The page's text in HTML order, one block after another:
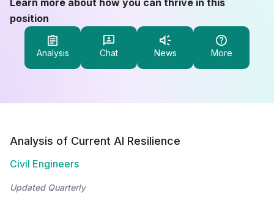
Learn more about how you can thrive in this
position
Analysis Chat News More
Analysis of Current AI Resilience
Civil Engineers
Updated Quarterly